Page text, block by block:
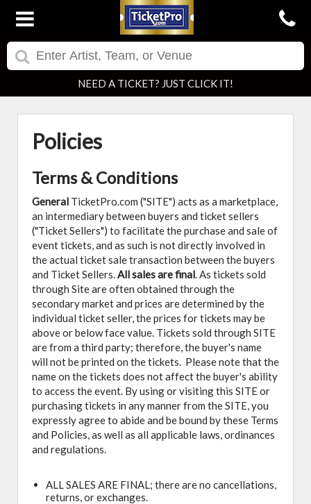
NEED A TICKET? JUST CLICK IT!
Policies
Terms & Conditions
General TicketPro.com ("SITE") acts as a marketplace,
an intermediary between buyers and ticket sellers
("Ticket Sellers") to facilitate the purchase and sale of
event tickets, and as such is not directly involved in
the actual ticket sale transaction between the buyers
and Ticket Sellers.All sales are final. As tickets sold
through Site are often obtained through the
secondary market and prices are determined by the
individual ticket seller, the prices for tickets may be
above or below face value. Tickets sold through SITE
are from a third party; therefore, the buyer's name
will not be printed on the tickets. Please note that the
name on the tickets does not affect the buyer's ability
to access the event. By using or visiting this SITE or
purchasing tickets in any manner from the SITE, you
expressly agree to abide and be bound by these Terms
and Policies, as well as all applicable laws, ordinances
and regulations.
ALL SALES ARE FINAL; there are no cancellations,
returns, or exchanges.